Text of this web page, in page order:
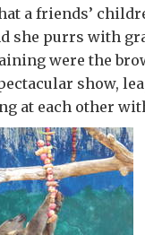
a friends’
she purrs with
were the
show,
at each other